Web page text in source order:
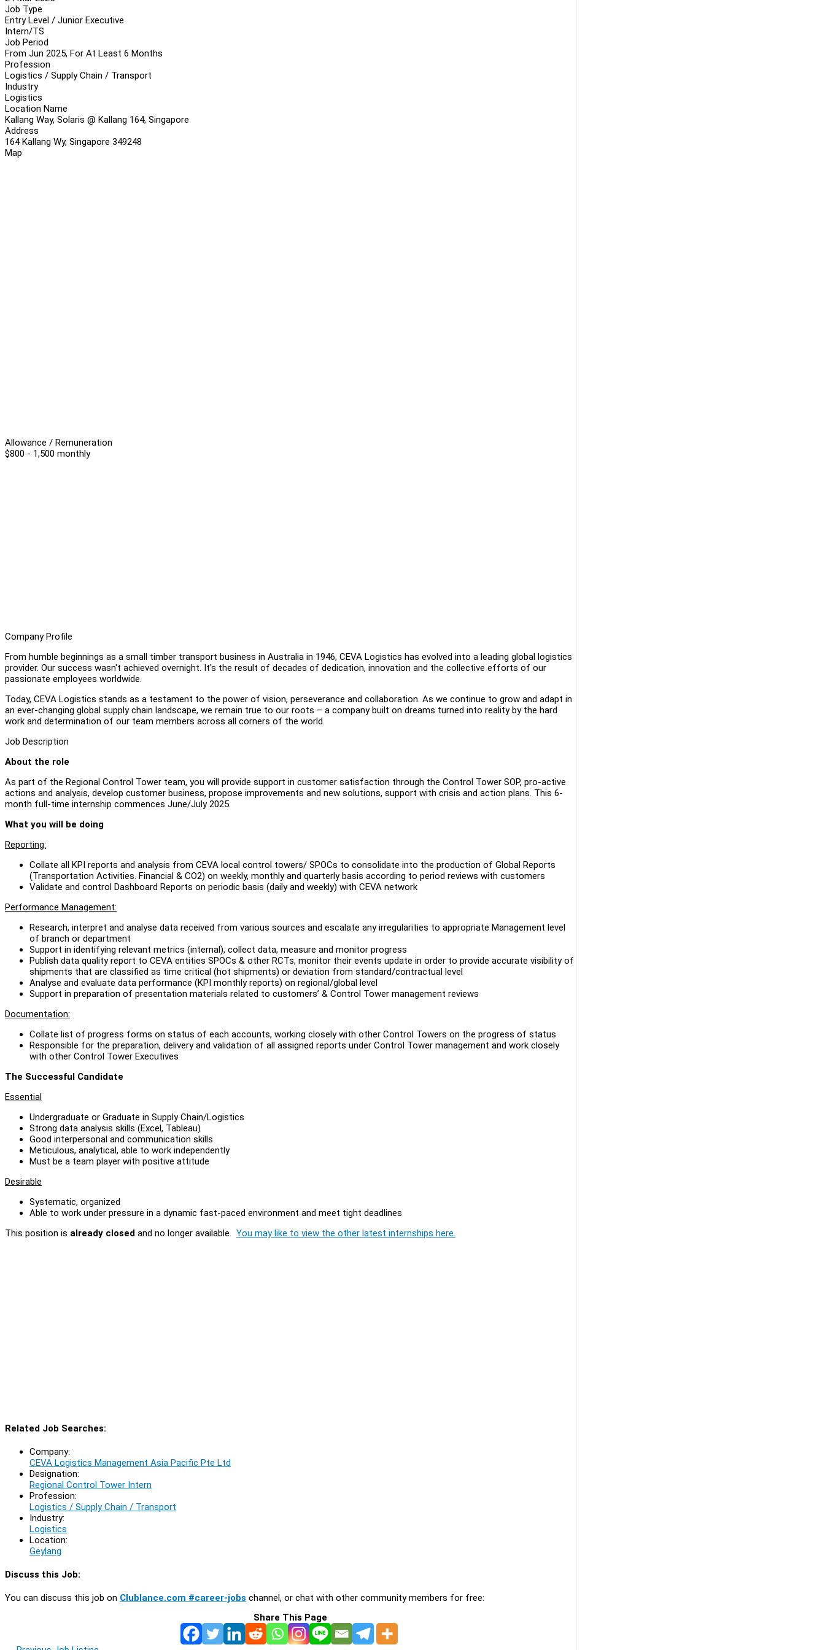
Job Type
Entry Level / Junior Executive
Intern/TS
Job Period
From Jun 2025, For At Least 6 Months
Profession
Logistics / Supply Chain / Transport
Industry
Logistics
Location Name
Kallang Way, Solaris @ Kallang 164, Singapore
Address
164 Kallang Wy, Singapore 349248
Map
Allowance / Remuneration
$800 - 1,500 monthly
Company Profile
From humble beginnings as a small timber transport business in Australia in 1946, CEVA Logistics has evolved into a leading global logistics
provider. Our success wasn't achieved overnight. It's the result of decades of dedication, innovation and the collective efforts of our
passionate employees worldwide.
Today, CEVA Logistics stands as a testament to the power of vision, perseverance and collaboration. As we continue to grow and adapt in
an ever-changing global supply chain landscape, we remain true to our roots – a company built on dreams turned into reality by the hard
work and determination of our team members across all corners of the world.
Job Description
About the role
As part of the Regional Control Tower team, you will provide support in customer satisfaction through the Control Tower SOP, pro-active
actions and analysis, develop customer business, propose improvements and new solutions, support with crisis and action plans. This 6-
month full-time internship commences June/July 2025.
What you will be doing
Reporting:
Collate all KPI reports and analysis from CEVA local control towers/ SPOCs to consolidate into the production of Global Reports
(Transportation Activities. Financial & CO2) on weekly, monthly and quarterly basis according to period reviews with customers
Validate and control Dashboard Reports on periodic basis (daily and weekly) with CEVA network
Performance Management:
Research, interpret and analyse data received from various sources and escalate any irregularities to appropriate Management level
of branch or department
Support in identifying relevant metrics (internal), collect data, measure and monitor progress
Publish data quality report to CEVA entities SPOCs & other RCTs, monitor their events update in order to provide accurate visibility of
shipments that are classified as time critical (hot shipments) or deviation from standard/contractual level
Analyse and evaluate data performance (KPI monthly reports) on regional/global level
Support in preparation of presentation materials related to customers’ & Control Tower management reviews
Documentation:
Collate list of progress forms on status of each accounts, working closely with other Control Towers on the progress of status
Responsible for the preparation, delivery and validation of all assigned reports under Control Tower management and work closely
with other Control Tower Executives
The Successful Candidate
Essential
Undergraduate or Graduate in Supply Chain/Logistics
Strong data analysis skills (Excel, Tableau)
Good interpersonal and communication skills
Meticulous, analytical, able to work independently
Must be a team player with positive attitude
Desirable
Systematic, organized
Able to work under pressure in a dynamic fast-paced environment and meet tight deadlines
This position is already closed and no longer available. You may like to view the other latest internships here.
Related Job Searches:
Company:
CEVA Logistics Management Asia Pacific Pte Ltd
Designation:
Regional Control Tower Intern
Profession:
Logistics / Supply Chain / Transport
Industry:
Logistics
Location:
Geylang
Discuss this Job:
You can discuss this job on Clublance.com #career-jobs channel, or chat with other community members for free:
Share This Page